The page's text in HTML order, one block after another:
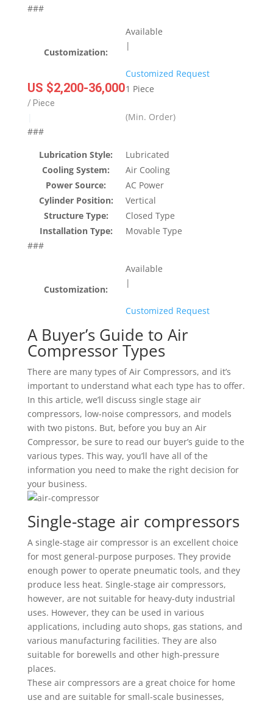
###
Customization:
Available
|
Customized Request
US $2,200-36,000
/ Piece
1 Piece
(Min. Order)
###
Lubrication Style:
Lubricated
Cooling System:
Air Cooling
Power Source:
AC Power
Cylinder Position:
Vertical
Structure Type:
Closed Type
Installation Type:
Movable Type
###
Customization:
Available
|
Customized Request
A Buyer’s Guide to Air
Compressor Types
There are many types of Air Compressors, and it’s
important to understand what each type has to offer.
In this article, we’ll discuss single stage air
compressors, low-noise compressors, and models
with two pistons. But, before you buy an Air
Compressor, be sure to read our buyer’s guide to the
various types. This way, you’ll have all of the
information you need to make the right decision for
your business.
Single-stage air compressors
A single-stage air compressor is an excellent choice
for most general-purpose purposes. They provide
enough power to operate pneumatic tools, and they
produce less heat. Single-stage air compressors,
however, are not suitable for heavy-duty industrial
uses. However, they can be used in various
applications, including auto shops, gas stations, and
various manufacturing facilities. They are also
suitable for borewells and other high-pressure
places.
These air compressors are a great choice for home
use and are suitable for small-scale businesses,